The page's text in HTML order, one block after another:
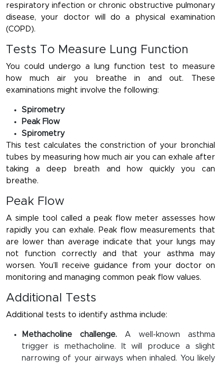
respiratory infection or chronic obstructive pulmonary
disease, your doctor will do a physical examination
(COPD).
Tests To Measure Lung Function
You could undergo a lung function test to measure
how much air you breathe in and out. These
examinations might involve the following:
Spirometry
Peak Flow
Spirometry
This test calculates the constriction of your bronchial
tubes by measuring how much air you can exhale after
taking a deep breath and how quickly you can
breathe.
Peak Flow
A simple tool called a peak flow meter assesses how
rapidly you can exhale. Peak flow measurements that
are lower than average indicate that your lungs may
not function correctly and that your asthma may
worsen. You’ll receive guidance from your doctor on
monitoring and managing common peak flow values.
Additional Tests
Additional tests to identify asthma include:
Methacholine challenge. A well-known asthma
trigger is methacholine. It will produce a slight
narrowing of your airways when inhaled. You likely